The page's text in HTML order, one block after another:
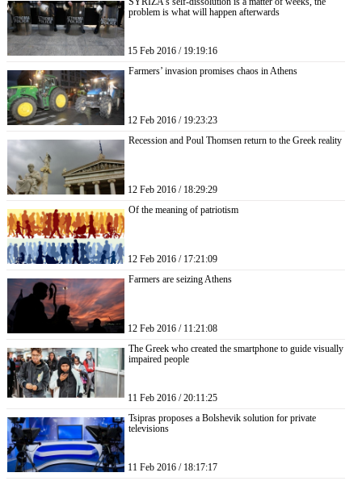
problem is what will happen afterwards
15 Feb 2016 / 19:19:16
Farmers’ invasion promises chaos in Athens
12 Feb 2016 / 19:23:23
Recession and Poul Thomsen return to the Greek reality
12 Feb 2016 / 18:29:29
Of the meaning of patriotism
12 Feb 2016 / 17:21:09
Farmers are seizing Athens
12 Feb 2016 / 11:21:08
The Greek who created the smartphone to guide visually
impaired people
11 Feb 2016 / 20:11:25
Tsipras proposes a Bolshevik solution for private
televisions
11 Feb 2016 / 18:17:17